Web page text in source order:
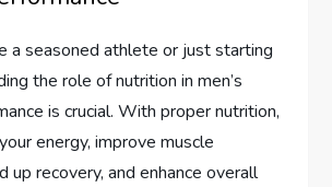
a seasoned athlete or just starting
the role of nutrition in men’s
is crucial. With proper nutrition,
energy, improve muscle
up recovery, and enhance overall